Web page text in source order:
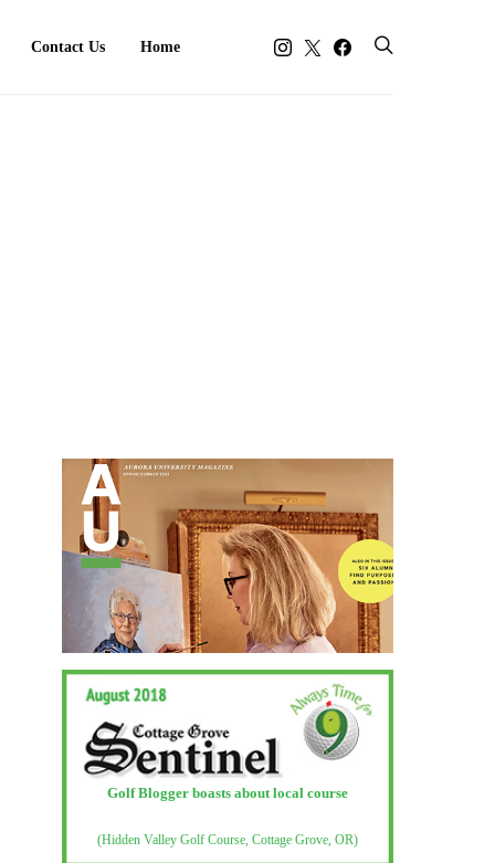
Contact Us Home
Golf Blogger boasts about local course
(Hidden Valley Golf Course, Cottage Grove, OR)